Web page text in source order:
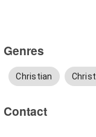
Genres
Christian
Contact